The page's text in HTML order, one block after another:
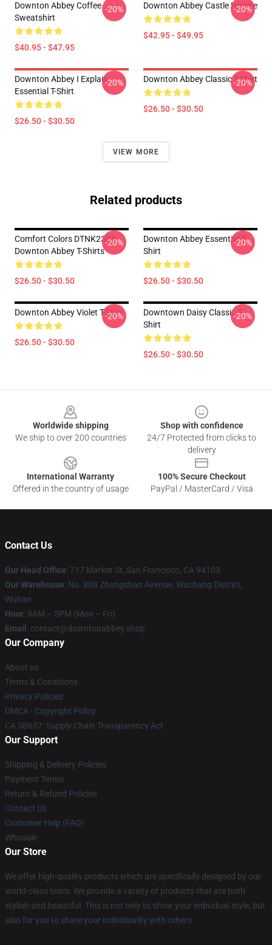
Downton Abbey Coffee
Sweatshirt
$40.95 - $47.95
-20% Downton Abbey Castle Hoodie
$42.95 - $49.95
-20%
Downton Abbey I Explain
Essential T-Shirt
$26.50 - $30.50
-20% Downton Abbey Classic T-Shirt
$26.50 - $30.50
-20%
VIEW MORE
Related products
Comfort Colors DTNK2304
Downton Abbey T-Shirts
$26.50 - $30.50
-20%
Downton Abbey Essential T-
Shirt
$26.50 - $30.50
-20%
Downton Abbey Violet T-Shirt
$26.50 - $30.50
-20%
Downtown Daisy Classic T-
Shirt
$26.50 - $30.50
-20%
Worldwide shipping
We ship to over 200 countries
Shop with confidence
24/7 Protected from clicks to
delivery
International Warranty
Offered in the country of usage
100% Secure Checkout
PayPal / MasterCard / Visa
Contact Us
Our Head Office: 717 Market St, San Francisco, CA 94103
Our Warehouse: No. 808 Zhongshan Avenue, Wuchang District,
Wuhan
Hour: 9AM – 5PM (Mon – Fri)
Email : contact@downtonabbey.shop
Our Company
About us
Terms & Conditions
Privacy Policies
DMCA - Copyright Policy
CA SB657: Supply Chain Transparency Act
Our Support
Shipping & Delivery Policies
Payment Terms
Return & Refund Policies
Contact Us
Customer Help (FAQ)
Whosale
Our Store
We offer high-quality products which are specifically designed by our
world-class team. We provide a variety of products that are both
stylish and beautiful. This is not only to show your individual style, but
also for you to share your individuality with others.